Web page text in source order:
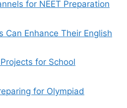
for NEET Preparation
Can Enhance Their English
for School
for Olympiad